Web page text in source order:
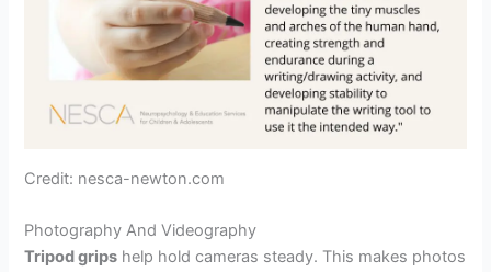
Credit: nesca-newton.com
Photography And Videography
Tripod grips help hold cameras steady. This makes photos